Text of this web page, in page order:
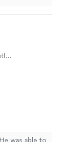
and
was able to